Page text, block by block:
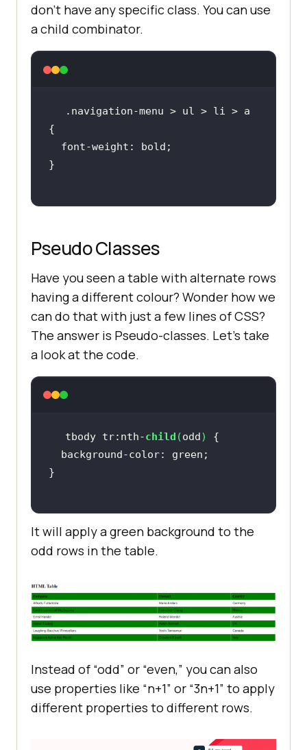
don’t have any specific class. You can use
a child combinator.
.navigation-menu > ul > li > a
Pseudo Classes
Have you seen a table with alternate rows
having a different colour? Wonder how we
can do that with just a few lines of CSS?
The answer is Pseudo-classes. Let’s take
a look at the code.
tbody tr:nth-child (odd)
It will apply a green background to the
odd rows in the table.
Instead of “odd” or “even,” you can also
use properties like “n+1” or “3n+1” to apply
different properties to different rows.